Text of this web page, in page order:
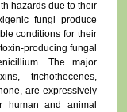
hazards due to their
fungi produce
conditions for their
producing fungal
The major
trichothecenes,
are expressively
human and animal